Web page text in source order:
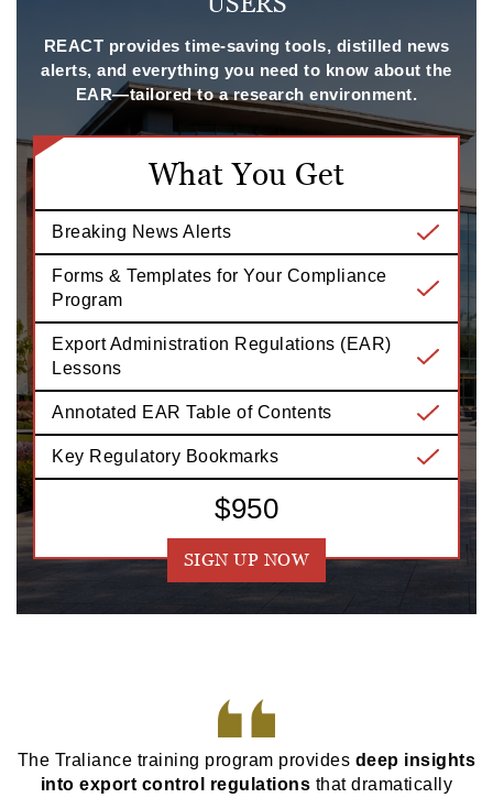
REACT provides time-saving tools, distilled news
alerts, and everything you need to know about the
EAR—tailored to a research environment.
What You Get
Breaking News Alerts
Forms & Templates for Your Compliance
Program
Export Administration Regulations (EAR)
Lessons
Annotated EAR Table of Contents
Key Regulatory Bookmarks
$950
SIGN UP NOW
The Traliance training program provides deep insights
into export control regulations that dramatically